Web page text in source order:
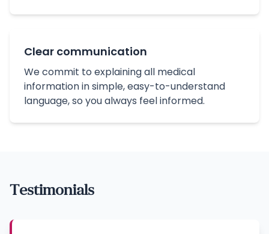
Clear communication
We commit to explaining all medical
information in simple, easy-to-understand
language, so you always feel informed.
Testimonials